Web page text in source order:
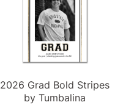
2026 Grad Bold Stripes
by Tumbalina